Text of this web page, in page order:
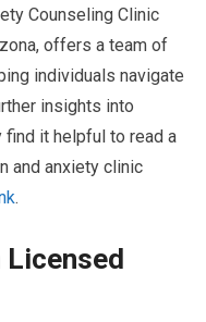
Counseling Clinic
offers a team of
individuals navigate
insights into
it helpful to read a
and anxiety clinic
.